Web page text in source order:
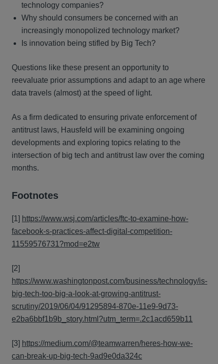
technology companies?
Why should consumers be concerned with an
increasingly monopolized technology market?
Is innovation being stifled by Big Tech?
Questions like these present an opportunity to
reevaluate prior assumptions and adapt to an age where
data travels (almost) at the speed of light.
As a firm dedicated to ensuring private enforcement of
antitrust laws, Hausfeld will be examining ongoing
developments and exploring topics relating to the
intersection of big tech and antitrust law over the coming
months.
Footnotes
[1] https://www.wsj.com/articles/ftc-to-examine-how-
facebook-s-practices-affect-digital-competition-
11559576731?mod=e2tw
[2]
https://www.washingtonpost.com/business/technology/is-
big-tech-too-big-a-look-at-growing-antitrust-
scrutiny/2019/06/04/91295894-870e-11e9-9d73-
e2ba6bbf1b9b_story.html?utm_term=.2c1acd659b11
[3] https://medium.com/@teamwarren/heres-how-we-
can-break-up-big-tech-9ad9e0da324c